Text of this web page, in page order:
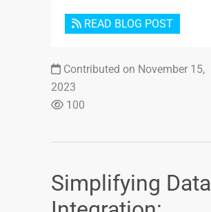
READ BLOG POST
Contributed on November 15,
2023
100
Simplifying Data